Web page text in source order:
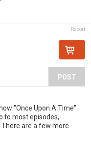
Report
POST
"Once Upon A Time"
to most episodes,
are a few more